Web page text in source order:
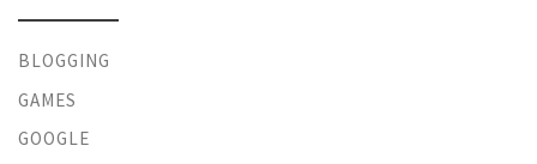
BLOGGING
GAMES
GOOGLE